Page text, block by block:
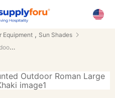
Equipment , Sun Shades
Aluminum Alloy Side-Mounted Outdoor Roman Large Sunshade Umbrella - 1/cs.